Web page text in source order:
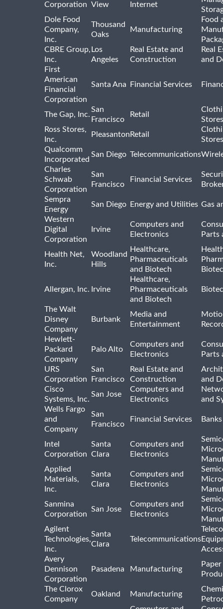
Corporation View
Internet
Dole Food
Company,
Inc.
Thousand
Oaks
Manufacturing
Food
CBRE Group,
Inc.
Los
Angeles
Real Estate and
Construction
Real
and
First
American
Financial
Corporation
Santa Ana Financial Services
The Gap, Inc.
San
Francisco
Retail
Stores
Ross Stores,
Inc.
Pleasanton Retail
Stores
Qualcomm
Incorporated
San Diego Telecommunications
Charles
Schwab
Corporation
San
Francisco
Financial Services
Sempra
Energy
San Diego Energy and Utilities Gas
Western
Digital
Corporation
Irvine
Computers and
Electronics
Parts
Health Net,
Inc.
Woodland
Hills
Healthcare,
Pharmaceuticals
and Biotech
Allergan, Inc. Irvine
Healthcare,
Pharmaceuticals
and Biotech
The Walt
Disney
Company
Burbank
Media and
Entertainment
Hewlett-
Packard
Company
Palo Alto
Computers and
Electronics
Parts
URS
Corporation
San
Francisco
Real Estate and
Construction
and
Cisco
Systems, Inc.
San Jose
Computers and
Electronics
and
Wells Fargo
and
Company
San
Francisco
Financial Services Banks
Intel
Corporation
Santa
Clara
Computers and
Electronics
Applied
Materials,
Inc.
Santa
Clara
Computers and
Electronics
Sanmina
Corporation
San Jose
Computers and
Electronics
Agilent
Technologies,
Inc.
Santa
Clara
Telecommunications
Avery
Dennison
Corporation
Pasadena Manufacturing
The Clorox
Company
Oakland Manufacturing